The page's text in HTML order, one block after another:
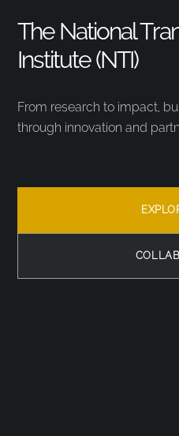
The National
Institute (NTI)
From research to impact,
through innovation and